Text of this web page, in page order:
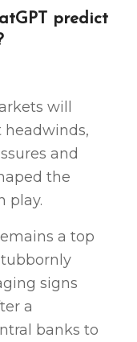
predict
will
and
the
play.
a top
signs
a
banks to